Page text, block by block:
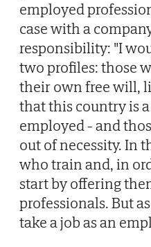
employed
case with a
responsibility: "I
two profiles: those
their own free will,
that this country is
employed - and
out of necessity. In
who train and, in
start by offering
professionals. But
take a job as an